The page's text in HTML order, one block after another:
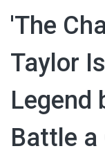
'The
Taylor
Legend
Battle a